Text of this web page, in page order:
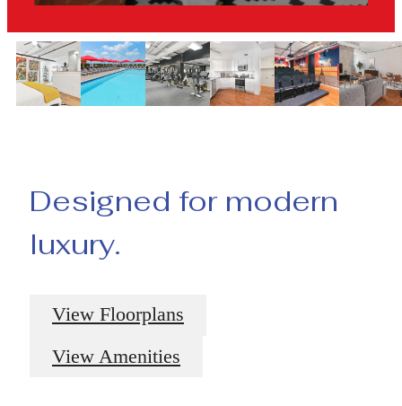
Designed for modern
luxury.
View Floorplans
View Amenities